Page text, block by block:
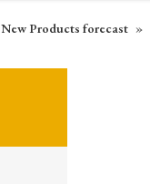
New Products forecast »